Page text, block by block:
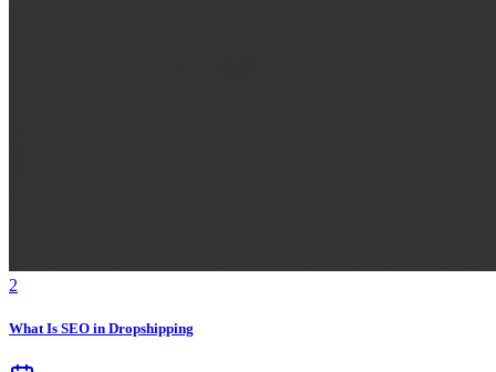
2
What Is SEO in Dropshipping